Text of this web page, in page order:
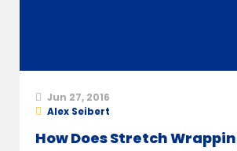
Jun 27, 2016
Alex Seibert
How Does Stretch